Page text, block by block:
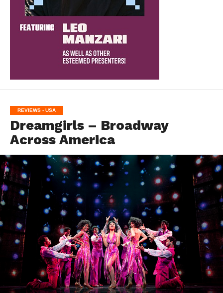
REVIEWS - USA
Dreamgirls – Broadway
Across America